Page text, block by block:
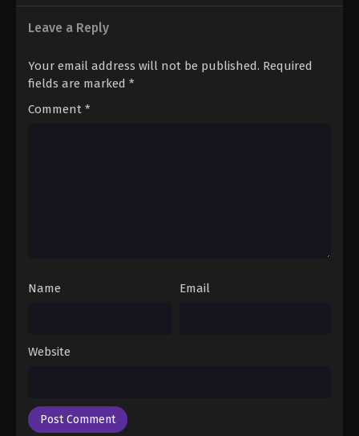
Leave a Reply
Your email address will not be published. Required
fields are marked *
Comment *
Name Email
Website